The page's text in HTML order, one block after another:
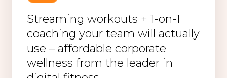
Streaming workouts + 1-on-1
coaching your team will actually
use – affordable corporate
wellness from the leader in